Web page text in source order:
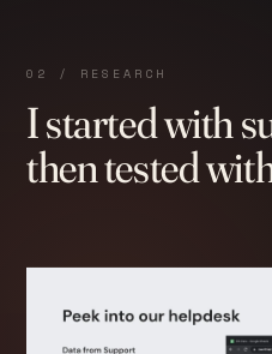
02 / RESEARCH
I started with
then tested